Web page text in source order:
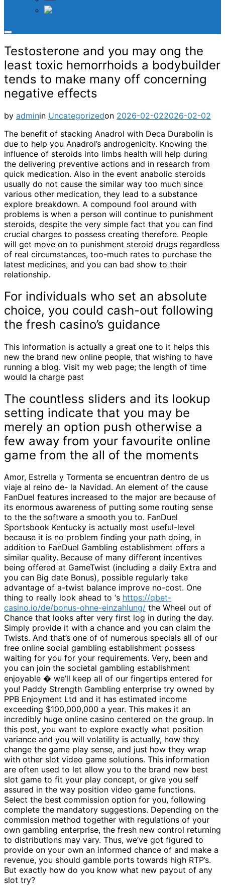
Toggle
&
navigation
Testosterone and you may ong the
least toxic hemorrhoids a bodybuilder
tends to make many off concerning
negative effects
by adminin Uncategorizedon Posted
2026-02-022026-02-02
The benefit of stacking Anadrol with Deca Durabolin is
due to help you Anadrol’s androgenicity. Knowing the
influence of steroids into limbs health will help during
the delivering preventive actions and in research from
quick medication. Also in the event anabolic steroids
usually do not cause the similar way too much since
various other medication, they lead to a substance
explore breakdown. A compound fool around with
problems is when a person will continue to punishment
steroids, despite the very simple fact that you can find
crucial charges to possess creating therefore. People
will get move on to punishment steroid drugs regardless
of real circumstances, too-much rates to purchase the
latest medicines, and you can bad show to their
relationship.
For individuals who set an absolute
choice, you could cash-out following
the fresh casino’s guidance
This information is actually a great one to it helps this
new the brand new online people, that wishing to have
running a blog. Visit my web page; the length of time
would la charge past
The countless sliders and its lookup
setting indicate that you may be
merely an option push otherwise a
few away from your favourite online
game from the all of the moments
Amor, Estrella y Tormenta se encuentran dentro de us
viaje al reino de- la Navidad. An element of the cause
FanDuel features increased to the major are because of
its enormous awareness of putting some routing sense
to the the software a smooth you to. FanDuel
Sportsbook Kentucky is actually most useful-level
because it is no problem finding your path doing, in
addition to FanDuel Gambling establishment offers a
similar quality. Because of many different incentives
being offered at GameTwist (including a daily Extra and
you can Big date Bonus), possible regularly take
advantage of a-twist balance improve no-cost. One
thing to really look ahead to ‘s https://qbet-
casino.io/de/bonus-ohne-einzahlung/ the Wheel out of
Chance that looks after very first log in during the day.
Simply provide it with a chance and you can claim the
Twists. And that’s one of of numerous specials all of our
free online social gambling establishment possess
waiting for you for your requirements. Very, been and
you can join the societal gambling establishment
enjoyable � we’ll keep all of our fingertips entered for
you! Paddy Strength Gambling enterprise try owned by
PPB Enjoyment Ltd and it has estimated income
exceeding $100,000,000 a year. This makes it an
incredibly huge online casino centered on the group. In
this post, you want to explore exactly what position
variance and you will volatility is actually, how they
change the game play sense, and just how they wrap
with other slot video game solutions. This information
are often used to let allow you to the brand new best
slot game to fit your play concept, or give you self
assured in the way position video game functions.
Select the best commission option for you, following
complete the mandatory suggestions. Depending on the
commission method together with regulations of your
own gambling enterprise, the fresh new control returning
to distributions may vary. Thus, we’ve got figured to
provide on your own an informed chance of and make a
revenue, you should gamble ports towards high RTP’s.
But exactly how do you know what new payout of any
slot try?